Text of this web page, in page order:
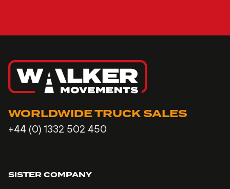
WORLDWIDE TRUCK SALES
+44 (0) 1332 502 450
SISTER COMPANY